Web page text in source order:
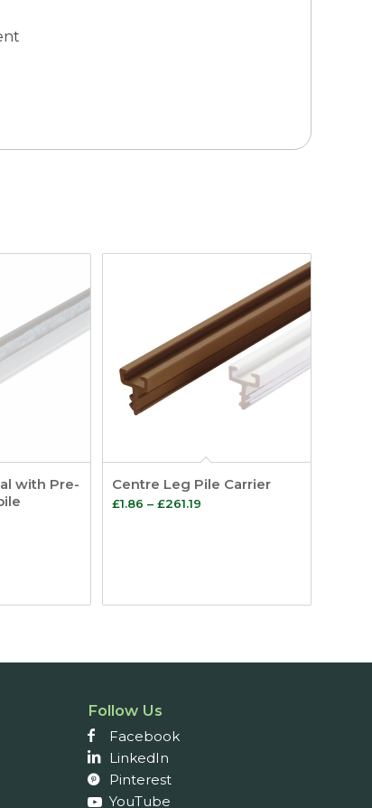
with Pre-
Centre Leg Pile Carrier
£1.86 – £261.19Price
Follow Us
Facebook
LinkedIn
Pinterest
YouTube